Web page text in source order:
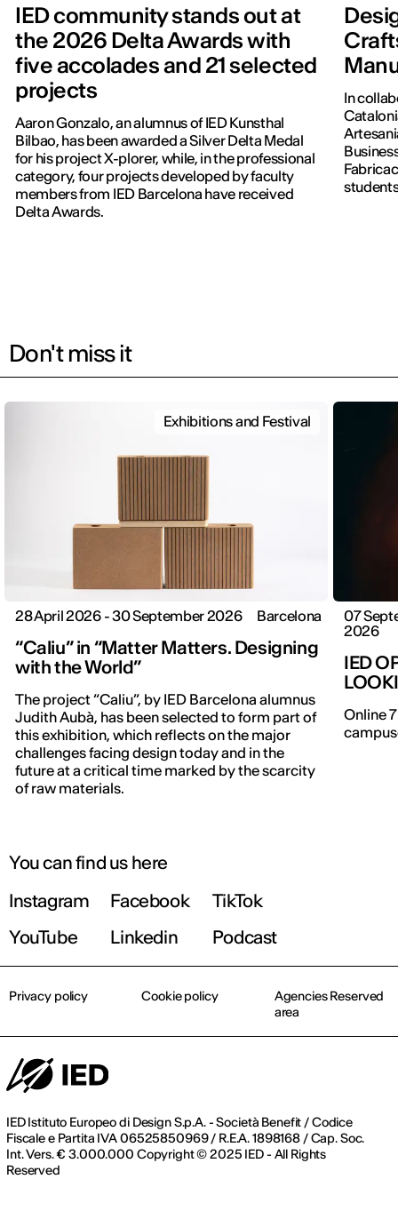
IED community stands out at
the 2026 Delta Awards with
five accolades and 21 selected
projects
Aaron Gonzalo, an alumnus of IED Kunsthal
Bilbao, has been awarded a Silver Delta Medal
for his project X-plorer, while, in the professional
category, four projects developed by faculty
members from IED Barcelona have received
Delta Awards.
In
Don't miss it
Exhibitions and Festival
28 April 2026 - 30 September 2026 Barcelona
“Caliu” in “Matter Matters. Designing
with the World”
The project “Caliu”, by IED Barcelona alumnus
Judith Aubà, has been selected to form part of
this exhibition, which reflects on the major
challenges facing design today and in the
future at a critical time marked by the scarcity
of raw materials.
07
2026
IED
Online
You can find us here
Instagram
Facebook
TikTok
YouTube
Linkedin Podcast
IED Istituto Europeo di Design S.p.A. - Società Benefit / Codice
Fiscale e Partita IVA 06525850969 / R.E.A. 1898168 / Cap. Soc.
Int. Vers. € 3.000.000 Copyright © 2025 IED - All Rights
Reserved
Privacy policy Cookie policy
Agencies Reserved
area